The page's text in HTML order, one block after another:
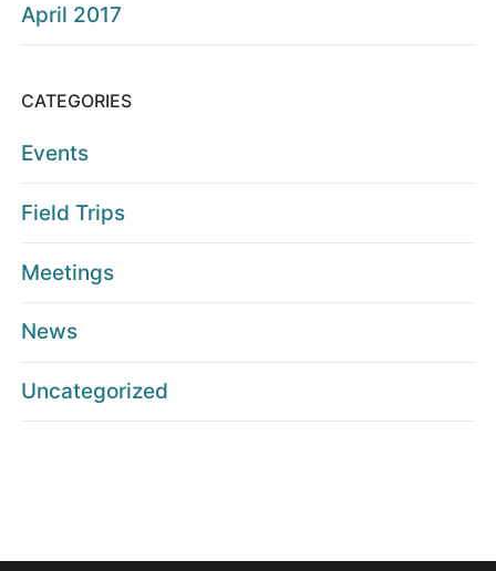
April 2017
CATEGORIES
Events
Field Trips
Meetings
News
Uncategorized